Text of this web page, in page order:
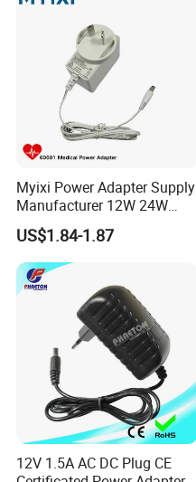
Myixi Power Adapter Supply
Manufacturer 12W 24W
Mass Power AC Adapter 6V
9V 12V 15V 24V 36V 0.5A
1A 2A 3A 4A 5A AC/DC
Power Supply
US$1.84-1.87
12V 1.5A AC DC Plug CE